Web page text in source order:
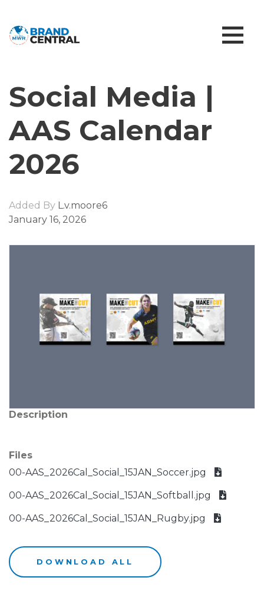
Social Media |
AAS Calendar
2026
Added By L.v.moore6
January 16, 2026
Description
Files
00-AAS_2026Cal_Social_15JAN_Soccer.jpg
00-AAS_2026Cal_Social_15JAN_Softball.jpg
00-AAS_2026Cal_Social_15JAN_Rugby.jpg
DOWNLOAD ALL